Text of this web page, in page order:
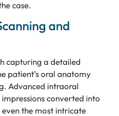
case.
and
capturing a detailed
patient’s oral anatomy
Advanced intraoral
converted into
the most intricate